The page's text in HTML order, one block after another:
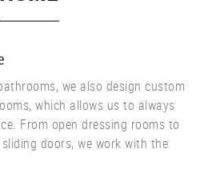
we also design custom
which allows us to always
From open dressing rooms to
doors, we work with the